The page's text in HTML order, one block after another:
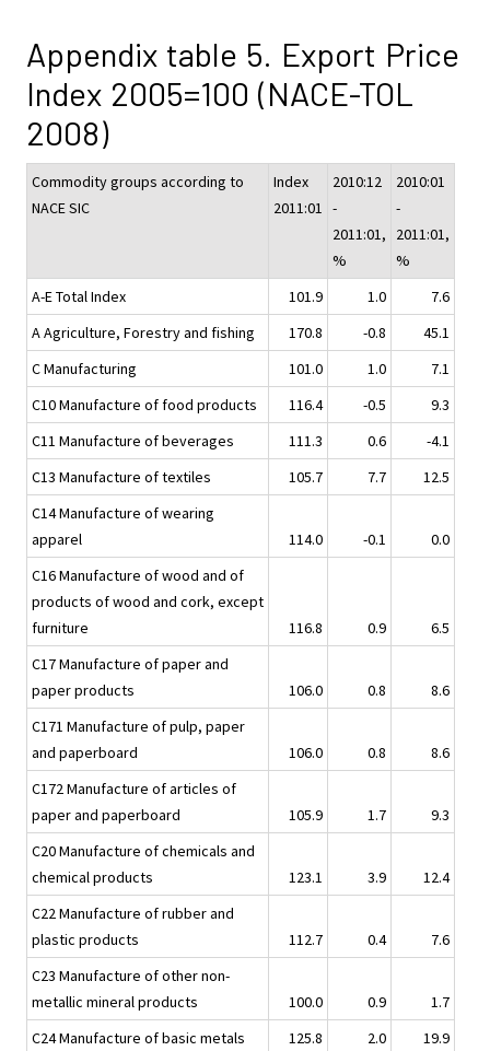
Appendix table 5. Export Price
Index 2005=100 (NACE-TOL
2008)
Commodity groups according to
NACE SIC
Index
2011:01
2010:12
-
2011:01,
%
2010:01
-
2011:01,
%
A-E Total Index
101.9 1.0
7.6
A Agriculture, Forestry and fishing
170.8 -0.8
45.1
C Manufacturing
101.0 1.0
7.1
C10 Manufacture of food products
116.4 -0.5
9.3
C11 Manufacture of beverages
111.3 0.6
-4.1
C13 Manufacture of textiles
105.7 7.7
12.5
C14 Manufacture of wearing
apparel
114.0 -0.1
0.0
C16 Manufacture of wood and of
products of wood and cork, except
furniture
116.8 0.9
6.5
C17 Manufacture of paper and
paper products
106.0 0.8
8.6
C171 Manufacture of pulp, paper
and paperboard
106.0 0.8
8.6
C172 Manufacture of articles of
paper and paperboard
105.9 1.7
9.3
C20 Manufacture of chemicals and
chemical products
123.1 3.9
12.4
C22 Manufacture of rubber and
plastic products
112.7 0.4
7.6
C23 Manufacture of other non-
metallic mineral products
100.0 0.9
1.7
C24 Manufacture of basic metals
125.8 2.0
19.9